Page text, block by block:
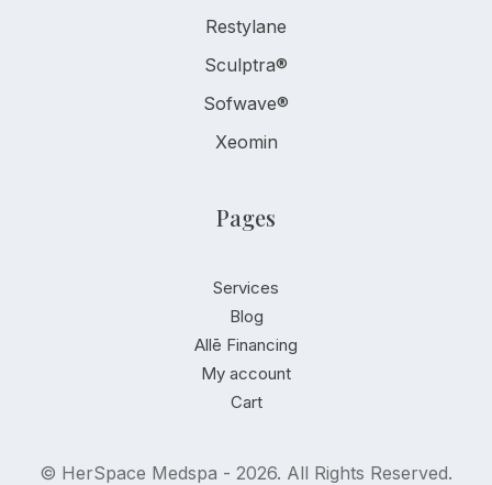
Restylane
Sculptra®
Sofwave®
Xeomin
Pages
Services
Blog
Allē Financing
My account
Cart
© HerSpace Medspa - 2026. All Rights Reserved.